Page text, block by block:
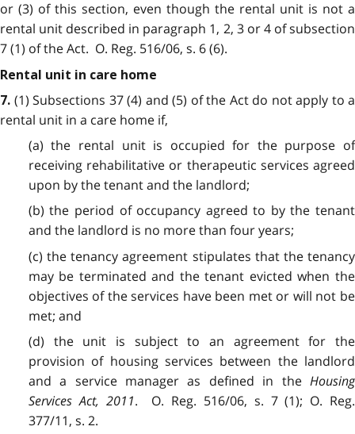
or (3) of this section, even though the rental unit is not a
rental unit described in paragraph 1, 2, 3 or 4 of subsection
7 (1) of the Act. O. Reg. 516/06, s. 6 (6).
Rental unit in care home
7. (1) Subsections 37 (4) and (5) of the Act do not apply to a
rental unit in a care home if,
(a) the rental unit is occupied for the purpose of
receiving rehabilitative or therapeutic services agreed
upon by the tenant and the landlord;
(b) the period of occupancy agreed to by the tenant
and the landlord is no more than four years;
(c) the tenancy agreement stipulates that the tenancy
may be terminated and the tenant evicted when the
objectives of the services have been met or will not be
met; and
(d) the unit is subject to an agreement for the
provision of housing services between the landlord
and a service manager as defined in the Housing
Services Act, 2011. O. Reg. 516/06, s. 7 (1); O. Reg.
377/11, s. 2.